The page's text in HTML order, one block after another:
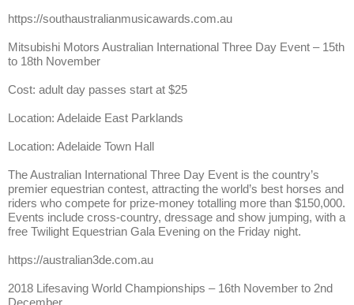
https://southaustralianmusicawards.com.au
Mitsubishi Motors Australian International Three Day Event – 15th
to 18th November
Cost: adult day passes start at $25
Location: Adelaide East Parklands
Location: Adelaide Town Hall
The Australian International Three Day Event is the country’s
premier equestrian contest, attracting the world’s best horses and
riders who compete for prize-money totalling more than $150,000.
Events include cross-country, dressage and show jumping, with a
free Twilight Equestrian Gala Evening on the Friday night.
https://australian3de.com.au
2018 Lifesaving World Championships – 16th November to 2nd
December